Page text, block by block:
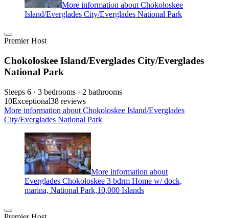
More information about Chokoloskee
Island/Everglades City/Everglades National Park
Premier Host
Chokoloskee Island/Everglades City/Everglades
National Park
Sleeps 6 · 3 bedrooms · 2 bathrooms
10Exceptional38 reviews
More information about Chokoloskee Island/Everglades
City/Everglades National Park
More information about
Everglades Chokoloskee 3 bdrm Home w/ dock,
marina, National Park,10,000 Islands